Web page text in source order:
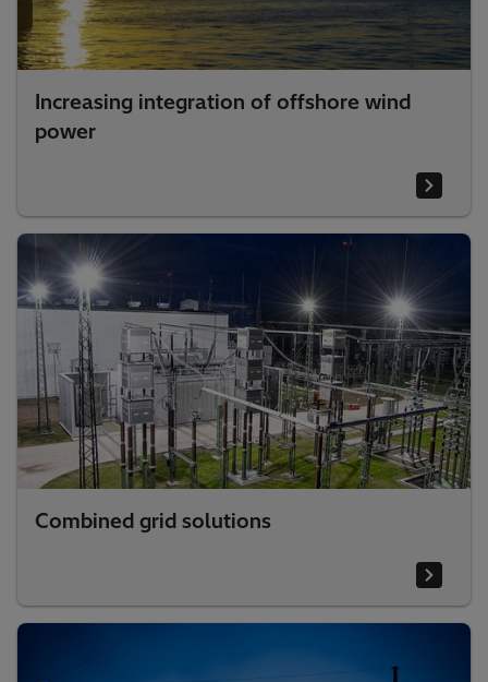
Increasing integration of offshore wind
power
Combined grid solutions